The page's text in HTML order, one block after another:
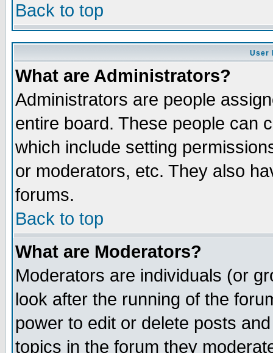
Back to top
User
What are Administrators?
Administrators are people
entire board. These people can
which include setting
or moderators, etc. They also
forums.
Back to top
What are Moderators?
Moderators are individuals (or
look after the running of the
power to edit or delete posts
topics in the forum they